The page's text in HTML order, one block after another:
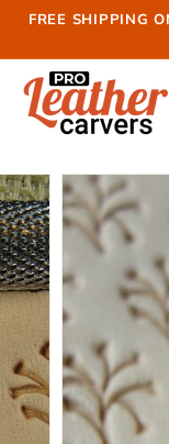
Skip
content
FREE SHIPPING
P
r
L
e
a
t
h
e
r
C
a
r